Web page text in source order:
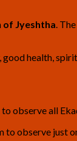
of Jyeshtha .
good health,
observe all
to observe